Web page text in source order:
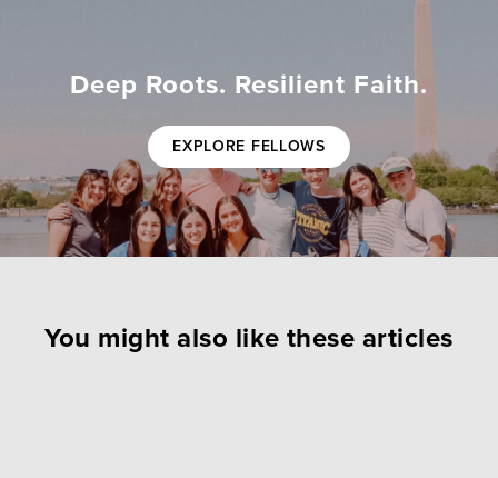
Deep Roots. Resilient Faith.
EXPLORE FELLOWS
You might also like these articles